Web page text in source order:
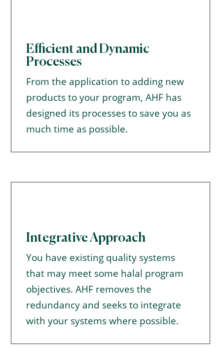
Efficient and Dynamic
Processes
From the application to adding new
products to your program, AHF has
designed its processes to save you as
much time as possible.
Integrative Approach
You have existing quality systems
that may meet some halal program
objectives. AHF removes the
redundancy and seeks to integrate
with your systems where possible.